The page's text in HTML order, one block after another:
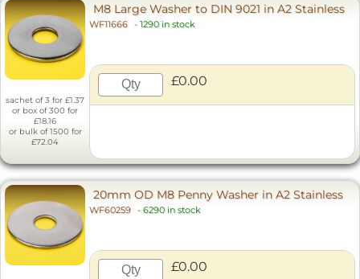
sachet of 3 for £1.37
or box of 300 for
£18.16
or bulk of 1500 for
£72.04
M8 Large Washer to DIN 9021 in A2 Stainless
WF11666 - 1290 in stock
£0.00
20mm OD M8 Penny Washer in A2 Stainless
WF60259 - 6290 in stock
£0.00